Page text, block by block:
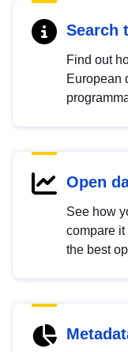
Search
Find out
European
Open
See how
compare
the best